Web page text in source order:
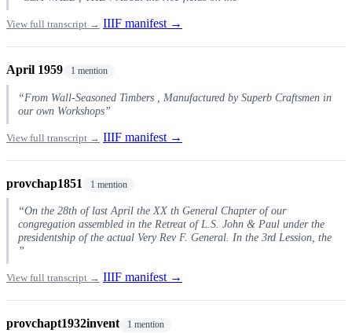
View full transcript → IIIF manifest →
April 1959 1 mention
“From Wall-Seasoned Timbers , Manufactured by Superb Craftsmen in
our own Workshops”
View full transcript → IIIF manifest →
provchap1851 1 mention
“On the 28th of last April the XX th General Chapter of our
congregation assembled in the Retreat of L.S. John & Paul under the
presidentship of the actual Very Rev F. General. In the 3rd Lession, the
”
View full transcript → IIIF manifest →
provchapt1932invent 1 mention